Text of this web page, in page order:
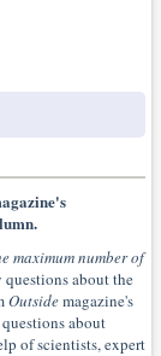
maximum number of
about the
Outsidemagazine's
about
of scientists, expert